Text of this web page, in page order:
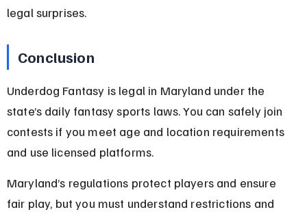
legal surprises.
Conclusion
Underdog Fantasy is legal in Maryland under the
state’s daily fantasy sports laws. You can safely join
contests if you meet age and location requirements
and use licensed platforms.
Maryland’s regulations protect players and ensure
fair play, but you must understand restrictions and